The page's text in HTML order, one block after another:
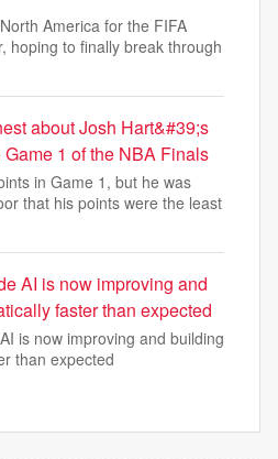
America for the FIFA
hoping to finally break through
about Josh Hart&#39;s
1 of the NBA Finals
in Game 1, but he was
that his points were the least
AI is now improving and
faster than expected
is now improving and building
than expected